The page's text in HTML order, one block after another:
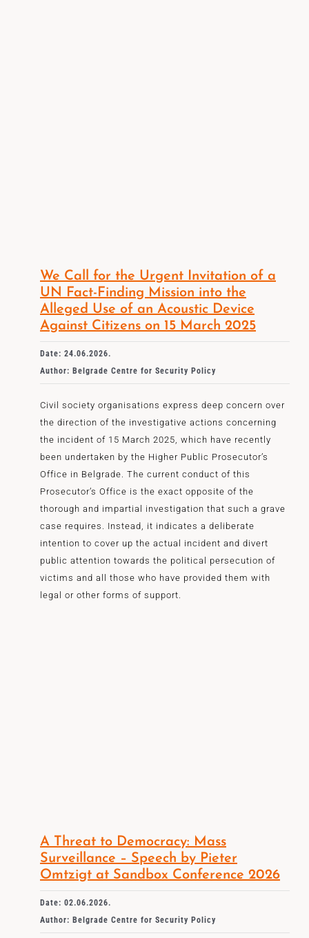
We Call for the Urgent Invitation of a
UN Fact-Finding Mission into the
Alleged Use of an Acoustic Device
Against Citizens on 15 March 2025
Date: 24.06.2026.
Author: Belgrade Centre for Security Policy
Civil society organisations express deep concern over
the direction of the investigative actions concerning
the incident of 15 March 2025, which have recently
been undertaken by the Higher Public Prosecutor’s
Office in Belgrade. The current conduct of this
Prosecutor’s Office is the exact opposite of the
thorough and impartial investigation that such a grave
case requires. Instead, it indicates a deliberate
intention to cover up the actual incident and divert
public attention towards the political persecution of
victims and all those who have provided them with
legal or other forms of support.
A Threat to Democracy: Mass
Surveillance – Speech by Pieter
Omtzigt at Sandbox Conference 2026
Date: 02.06.2026.
Author: Belgrade Centre for Security Policy